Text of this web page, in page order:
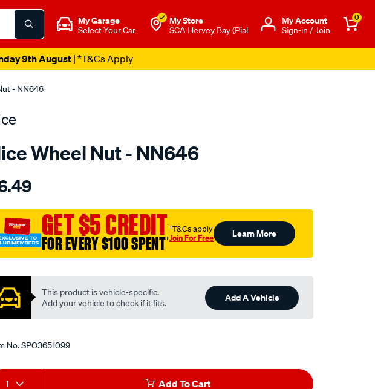
My Garage
Select Your Car
My Store
SCA Hervey Bay (Pial
Μy Account
Sign-in / Join
0
9th August| *T&Cs Apply
- NN646
Wheel Nut - NN646
GET $5 CREDIT
FOR EVERY $100 SPENT†
†T&Cs apply
Join For Free Learn More
This product is vehicle-specific.
Add your vehicle to check if it fits.
Add A Vehicle
No.SPO3651099
1 Add To Cart